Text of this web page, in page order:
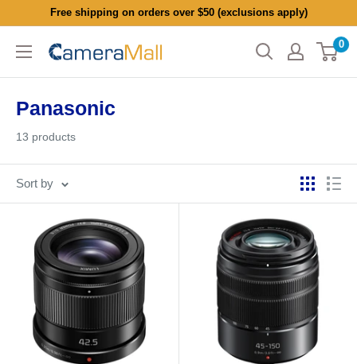
content
Free shipping on orders over $50 (exclusions apply)
CameraMall
0
Panasonic
13 products
Sort by